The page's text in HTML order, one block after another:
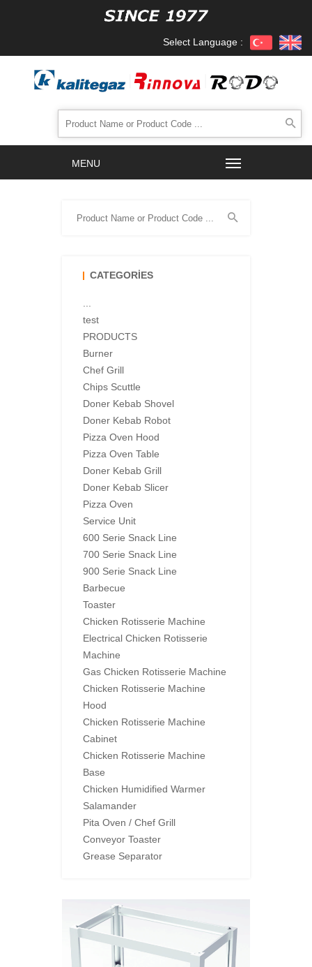
Select Language :
CATEGORIES
test
PRODUCTS
Burner
Chef Grill
Chips Scuttle
Doner Kebab Shovel
Doner Kebab Robot
Pizza Oven Hood
Pizza Oven Table
Doner Kebab Grill
Doner Kebab Slicer
Pizza Oven
Service Unit
600 Serie Snack Line
700 Serie Snack Line
900 Serie Snack Line
Barbecue
Toaster
Chicken Rotisserie Machine
Electrical Chicken Rotisserie
Machine
Gas Chicken Rotisserie Machine
Chicken Rotisserie Machine
Hood
Chicken Rotisserie Machine
Cabinet
Chicken Rotisserie Machine
Base
Chicken Humidified Warmer
Salamander
Pita Oven / Chef Grill
Conveyor Toaster
Grease Separator